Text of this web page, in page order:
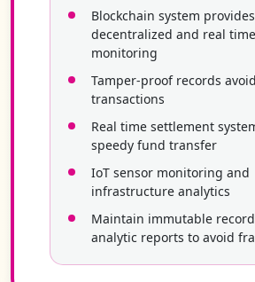
Blockchain system provides
decentralized and real
monitoring
Tamper-proof records
transactions
Real time settlement
speedy fund transfer
IoT sensor monitoring and
infrastructure analytics
Maintain immutable
analytic reports to avoid